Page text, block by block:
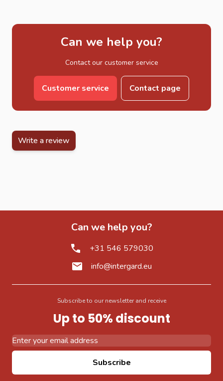
Can we help you?
Contact our customer service
Customer service Contact page
Write a review
Can we help you?
+31 546 579030
info@intergard.eu
Subscribe to our newsletter and receive
Up to 50% discount
Subscribe